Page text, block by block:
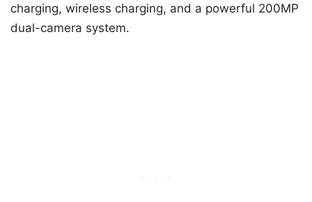
charging, wireless charging, and a powerful 200MP
dual-camera system.